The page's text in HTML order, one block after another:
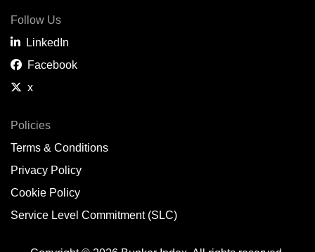
Brisbane,
Brunswick,US
Buenaventura,
Follow Us
LinkedIn
Facebook
x
Policies
Terms & Conditions
Privacy Policy
Cookie Policy
Service Level Commitment (SLC)